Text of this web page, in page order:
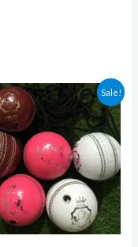
Sale!
Price
range:
₨ 4,320
through
₨ 4,680